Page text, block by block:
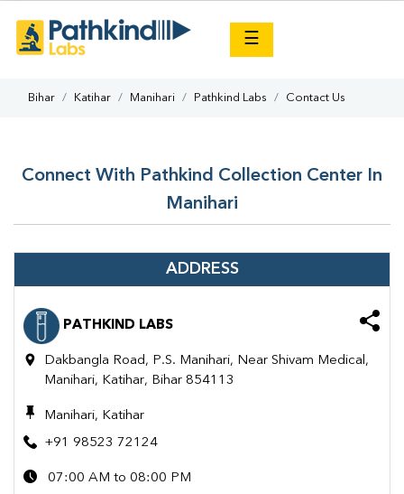
☰
Bihar Katihar Manihari Pathkind Labs Contact Us
Connect With Pathkind Collection Center In
Manihari
ADDRESS
PATHKIND LABS
Dakbangla Road, P.S. Manihari, Near Shivam Medical,
Manihari, Katihar, Bihar 854113
Manihari, Katihar
+91 98523 72124
07:00 AM to 08:00 PM